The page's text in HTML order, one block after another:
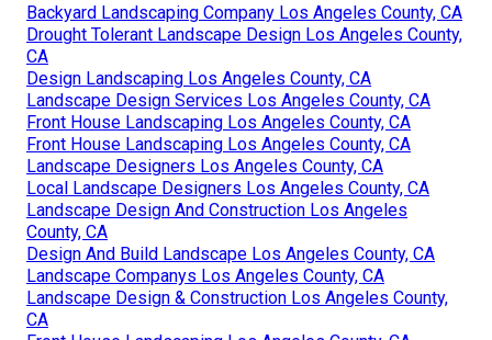
Backyard Landscaping Company Los Angeles County, CA
Drought Tolerant Landscape Design Los Angeles County,
CA
Design Landscaping Los Angeles County, CA
Landscape Design Services Los Angeles County, CA
Front House Landscaping Los Angeles County, CA
Front House Landscaping Los Angeles County, CA
Landscape Designers Los Angeles County, CA
Local Landscape Designers Los Angeles County, CA
Landscape Design And Construction Los Angeles
County, CA
Design And Build Landscape Los Angeles County, CA
Landscape Companys Los Angeles County, CA
Landscape Design & Construction Los Angeles County,
CA